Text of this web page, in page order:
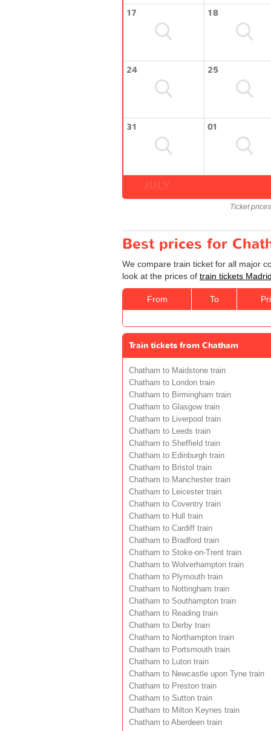
17 18
24 25
31 01
Ticket
Best prices for
We compare train ticket for all major
look at the prices of train tickets
From To
Train tickets from Chatham
Chatham to Maidstone train
Chatham to London train
Chatham to Birmingham train
Chatham to Glasgow train
Chatham to Liverpool train
Chatham to Leeds train
Chatham to Sheffield train
Chatham to Edinburgh train
Chatham to Bristol train
Chatham to Manchester train
Chatham to Leicester train
Chatham to Coventry train
Chatham to Hull train
Chatham to Cardiff train
Chatham to Bradford train
Chatham to Stoke-on-Trent train
Chatham to Wolverhampton train
Chatham to Plymouth train
Chatham to Nottingham train
Chatham to Southampton train
Chatham to Reading train
Chatham to Derby train
Chatham to Northampton train
Chatham to Portsmouth train
Chatham to Luton train
Chatham to Newcastle upon Tyne train
Chatham to Preston train
Chatham to Sutton train
Chatham to Milton Keynes train
Chatham to Aberdeen train